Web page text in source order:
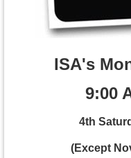
ISA's
9:00
4th
(Except